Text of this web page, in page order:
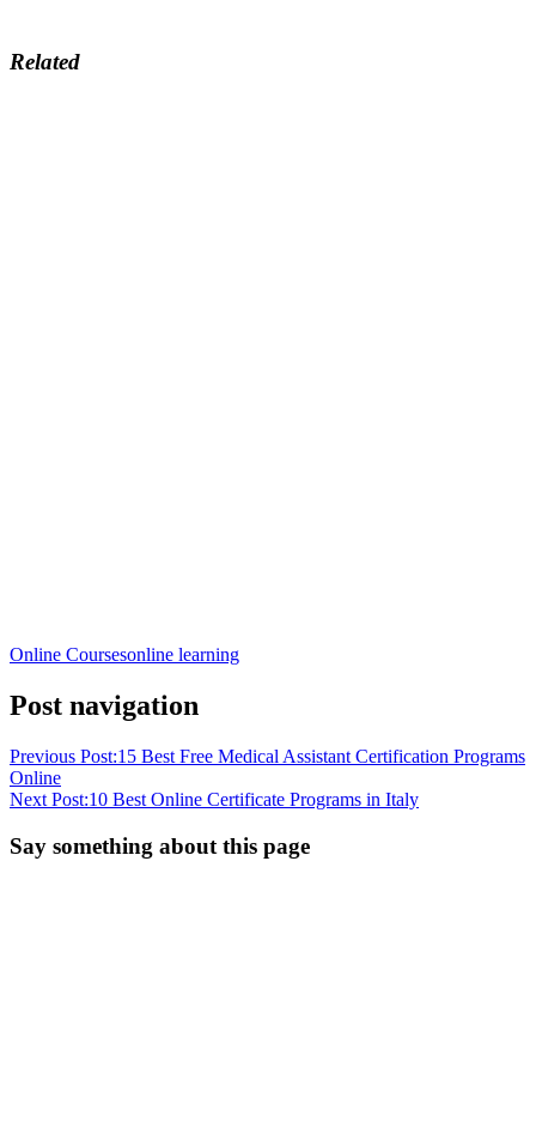
Related
Online Coursesonline learning
Post navigation
Previous Post:15 Best Free Medical Assistant Certification Programs
Online
Next Post:10 Best Online Certificate Programs in Italy
Say something about this page